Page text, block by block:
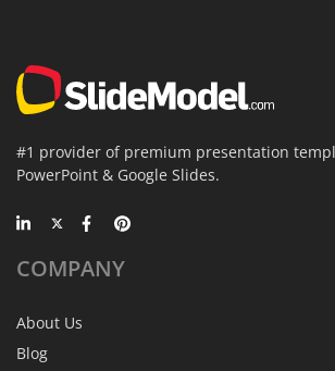
#1 provider of premium presentation
PowerPoint & Google Slides.
COMPANY
About Us
Blog